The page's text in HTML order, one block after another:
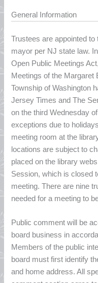
General Information
Trustees are appointed
mayor per NJ state law.
Open Public Meetings
Meetings of the Margaret
Township of Washington
Jersey Times and The
on the third Wednesday
exceptions due to
meeting room at the
locations are subject to
placed on the library
Session, which is closed
meeting. There are nine
needed for a meeting to
Public comment will be
board business in
Members of the public
board must first identify
and home address. All